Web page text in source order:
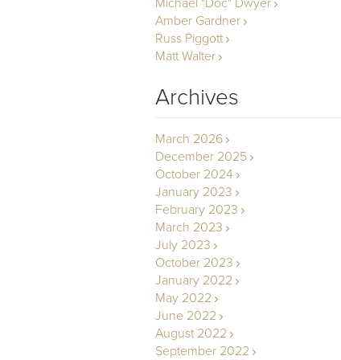
Michael "Doc" Dwyer
Amber Gardner
Russ Piggott
Matt Walter
Archives
March 2026
December 2025
October 2024
January 2023
February 2023
March 2023
July 2023
October 2023
January 2022
May 2022
June 2022
August 2022
September 2022